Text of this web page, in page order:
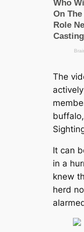
The
It can
in a
knew
herd